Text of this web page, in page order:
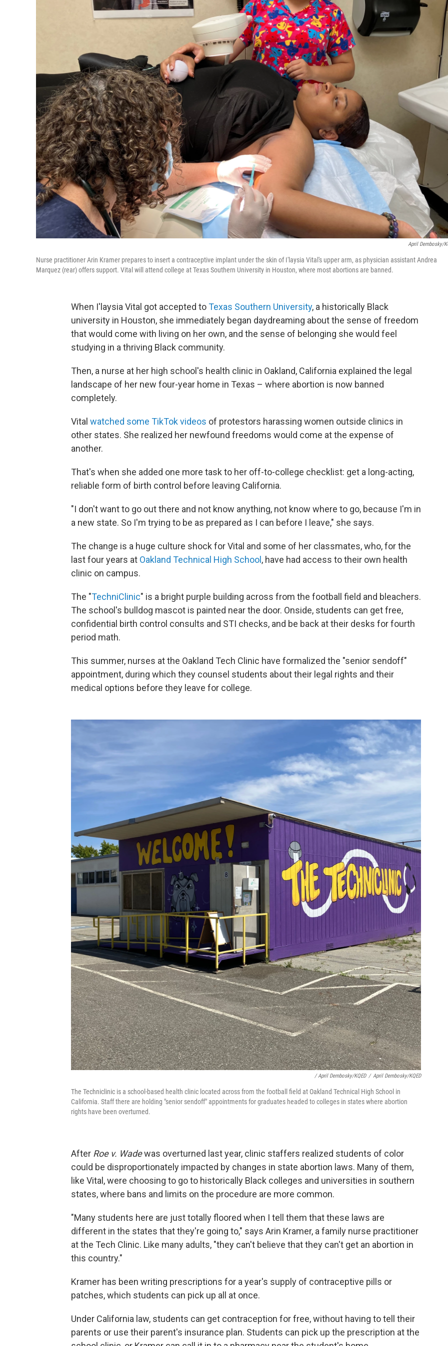
April Dembosky/
Nurse practitioner Arin Kramer prepares to insert a contraceptive implant under the skin of I'laysia Vital's upper arm, as physician assistant Andrea
Marquez (rear) offers support. Vital will attend college at Texas Southern University in Houston, where most abortions are banned.
When I'laysia Vital got accepted toTexas Southern University, a historically Black
university in Houston, she immediately began daydreaming about the sense of freedom
that would come with living on her own, and the sense of belonging she would feel
studying in a thriving Black community.
Then, a nurse at her high school's health clinic in Oakland, California explained the legal
landscape of her new four-year home in Texas – where abortion is now banned
completely.
Vital watched some TikTok videos of protestors harassing women outside clinics in
other states. She realized her newfound freedoms would come at the expense of
another.
That's when she added one more task to her off-to-college checklist: get a long-acting,
reliable form of birth control before leaving California.
"I don't want to go out there and not know anything, not know where to go, because I'm in
a new state. So I'm trying to be as prepared as I can before I leave," she says.
The change is a huge culture shock for Vital and some of her classmates, who, for the
last four years at Oakland Technical High School , have had access to their own health
clinic on campus.
The "TechniClinic" is a bright purple building across from the football field and bleachers.
The school's bulldog mascot is painted near the door. Onside, students can get free,
confidential birth control consults and STI checks, and be back at their desks for fourth
period math.
This summer, nurses at the Oakland Tech Clinic have formalized the "senior sendoff"
appointment, during which they counsel students about their legal rights and their
medical options before they leave for college.
/ April Dembosky/KQED / April Dembosky/KQED
The Techniclinic is a school-based health clinic located across from the football field at Oakland Technical High School in
California. Staff there are holding "senior sendoff" appointments for graduates headed to colleges in states where abortion
rights have been overturned.
After Roe v. Wadewas overturned last year, clinic staffers realized students of color
could be disproportionately impacted by changes in state abortion laws. Many of them,
like Vital, were choosing to go to historically Black colleges and universities in southern
states, where bans and limits on the procedure are more common.
"Many students here are just totally floored when I tell them that these laws are
different in the states that they're going to," says Arin Kramer, a family nurse practitioner
at the Tech Clinic. Like many adults, "they can't believe that they can't get an abortion in
this country."
Kramer has been writing prescriptions for a year's supply of contraceptive pills or
patches, which students can pick up all at once.
Under California law, students can get contraception for free, without having to tell their
parents or use their parent's insurance plan. Students can pick up the prescription at the